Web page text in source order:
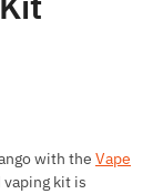
with the Vape
vaping kit is